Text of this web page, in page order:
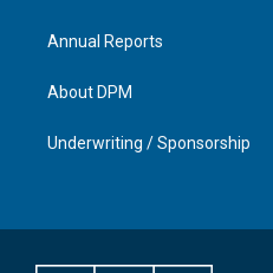
Annual Reports
About DPM
Underwriting / Sponsorship